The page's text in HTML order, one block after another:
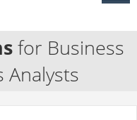
for Business
Analysts